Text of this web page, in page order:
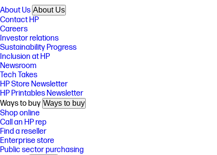
About Us About Us
Contact HP
Careers
Investor relations
Sustainability Progress
Inclusion at HP
Newsroom
Tech Takes
HP Store Newsletter
HP Printables Newsletter
Ways to buy Ways to buy
Shop online
Call an HP rep
Find a reseller
Enterprise store
Public sector purchasing